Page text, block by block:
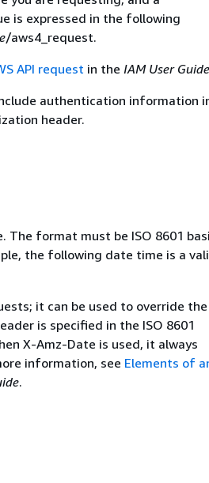
is expressed in the following
/aws4_request.
API request in the IAM User Guide
authentication information
header.
format must be ISO 8601
the following date time is a
it can be used to override the
is specified in the ISO 8601
X-Amz-Date is used, it always
information, see Elements of
.